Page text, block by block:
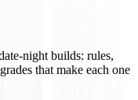
night builds: rules,
that make each one